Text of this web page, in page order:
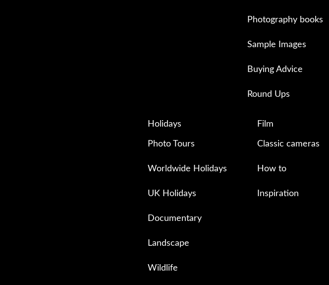
Photography books
Sample Images
Buying Advice
Round Ups
Holidays
Photo Tours
Worldwide Holidays
UK Holidays
Documentary
Landscape
Wildlife
Film
Classic cameras
How to
Inspiration